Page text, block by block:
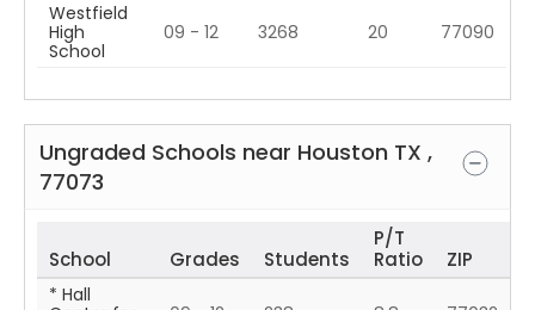
Westfield
High
School
09 - 12 3268 20 77090
Ungraded Schools near Houston TX ,
77073
School Grades Students
P/T
Ratio
ZIP
* Hall